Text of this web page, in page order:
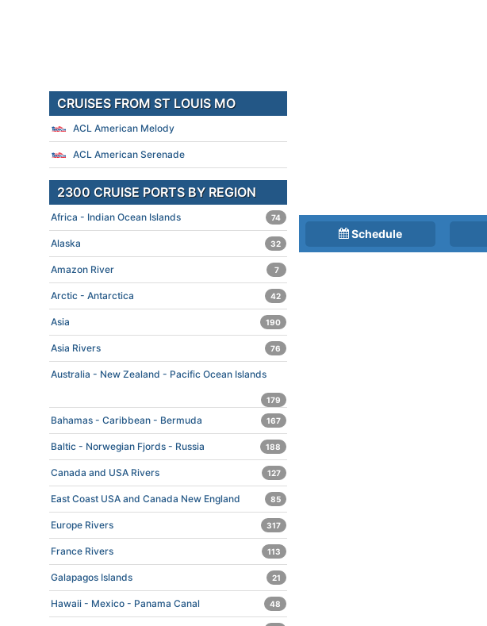
Schedule
CRUISES FROM ST LOUIS MO
ACL American Melody
ACL American Serenade
2300 CRUISE PORTS BY REGION
Africa - Indian Ocean Islands 74
Alaska 32
Amazon River 7
Arctic - Antarctica 42
Asia 190
Asia Rivers 76
Australia - New Zealand - Pacific Ocean Islands
179
Bahamas - Caribbean - Bermuda 167
Baltic - Norwegian Fjords - Russia 188
Canada and USA Rivers 127
East Coast USA and Canada New England 85
Europe Rivers 317
France Rivers 113
Galapagos Islands 21
Hawaii - Mexico - Panama Canal 48